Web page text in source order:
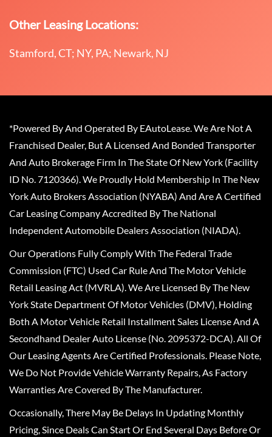
Other Leasing Locations:
Stamford, CT; NY, PA; Newark, NJ
*Powered By And Operated By EAutoLease. We Are Not A
Franchised Dealer, But A Licensed And Bonded Transporter
And Auto Brokerage Firm In The State Of New York (Facility
ID No. 7120366). We Proudly Hold Membership In The New
York Auto Brokers Association (NYABA) And Are A Certified
Car Leasing Company Accredited By The National
Independent Automobile Dealers Association (NIADA).
Our Operations Fully Comply With The Federal Trade
Commission (FTC) Used Car Rule And The Motor Vehicle
Retail Leasing Act (MVRLA). We Are Licensed By The New
York State Department Of Motor Vehicles (DMV), Holding
Both A Motor Vehicle Retail Installment Sales License And A
Secondhand Dealer Auto License (No. 2095372-DCA). All Of
Our Leasing Agents Are Certified Professionals. Please Note,
We Do Not Provide Vehicle Warranty Repairs, As Factory
Warranties Are Covered By The Manufacturer.
Occasionally, There May Be Delays In Updating Monthly
Pricing, Since Deals Can Start Or End Several Days Before Or